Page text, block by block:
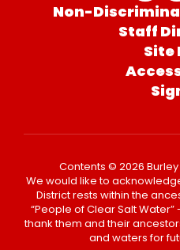
Non-
Staff
Site
Contents © 2026
We would like to
District rests within the
“People of Clear Salt
thank them and their
and waters for